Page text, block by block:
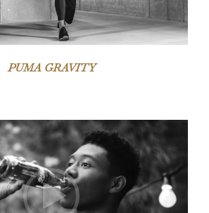
PUMA GRAVITY
Video-
Player